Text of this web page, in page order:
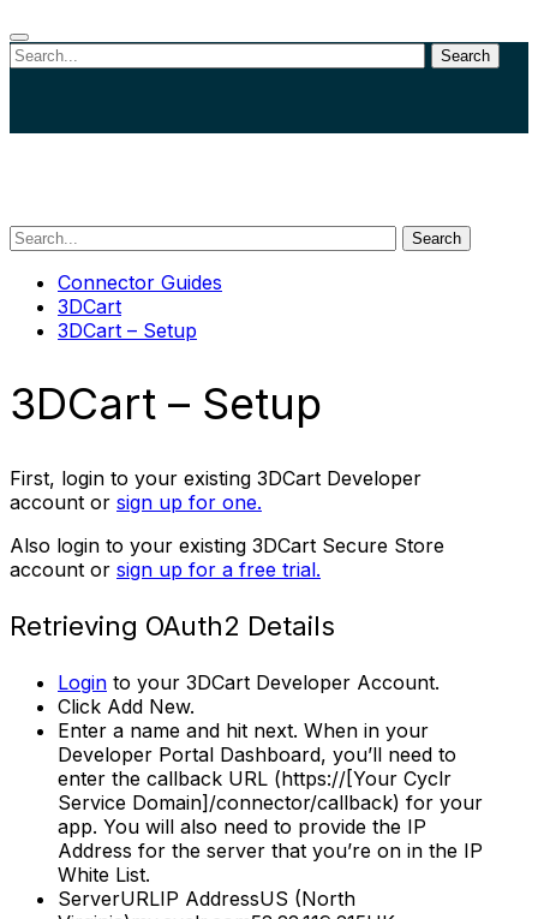
Search
Search
Connector Guides
3DCart
3DCart – Setup
3DCart – Setup
First, login to your existing 3DCart Developer
account or sign up for one.
Also login to your existing 3DCart Secure Store
account or sign up for a free trial.
Retrieving OAuth2 Details
Login to your 3DCart Developer Account.
Click Add New.
Enter a name and hit next. When in your
Developer Portal Dashboard, you’ll need to
enter the callback URL (https://[Your Cyclr
Service Domain]/connector/callback) for your
app. You will also need to provide the IP
Address for the server that you’re on in the IP
White List.
ServerURLIP AddressUS (North